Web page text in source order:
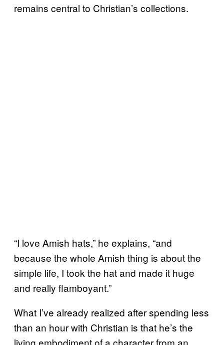
remains central to Christian’s collections.
“I love Amish hats,” he explains, “and
because the whole Amish thing is about the
simple life, I took the hat and made it huge
and really flamboyant.”
What I’ve already realized after spending less
than an hour with Christian is that he’s the
living embodiment of a character from an